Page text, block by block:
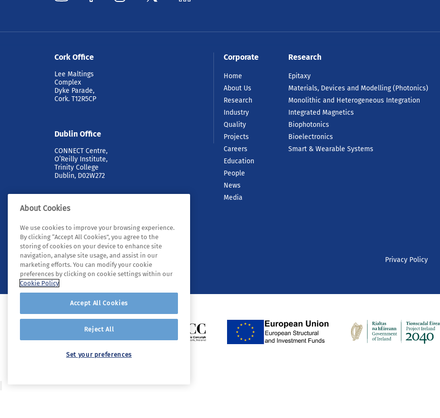
Cork Office
Lee Maltings
Complex
Dyke Parade,
Cork. T12R5CP
Dublin Office
CONNECT Centre,
O’Reilly Institute,
Trinity College
Dublin, D02W272
Corporate
Home
About Us
Research
Industry
Quality
Projects
Careers
Education
People
News
Media
Research
Epitaxy
Materials, Devices and Modelling (Photonics)
Monolithic and Heterogeneous Integration
Integrated Magnetics
Biophotonics
Bioelectronics
Smart & Wearable Systems
© 2026 Tyndall. All rights reserved. Privacy Policy
About Cookies
We use cookies to improve your browsing experience.
By clicking “Accept All Cookies”, you agree to the
storing of cookies on your device to enhance site
navigation, analyse site usage, and assist in our
marketing efforts. You can modify your cookie
preferences by clicking on cookie settings within our
Cookie Policy
Accept All Cookies
Reject All
Set your preferences